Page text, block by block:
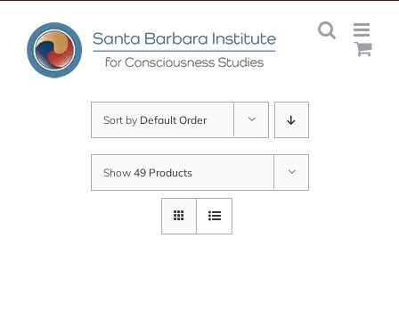
content
Sort by Default Order
Show 49 Products